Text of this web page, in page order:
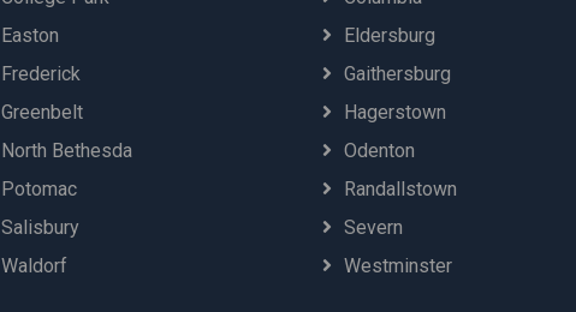
Easton Eldersburg
Frederick Gaithersburg
Greenbelt Hagerstown
North Bethesda Odenton
Potomac Randallstown
Salisbury Severn
Waldorf Westminster